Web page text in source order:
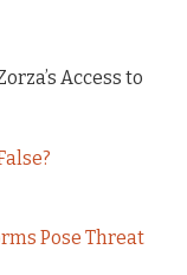
Access to
Pose Threat